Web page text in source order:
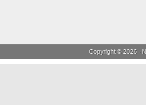
Copyright © 2026 ·